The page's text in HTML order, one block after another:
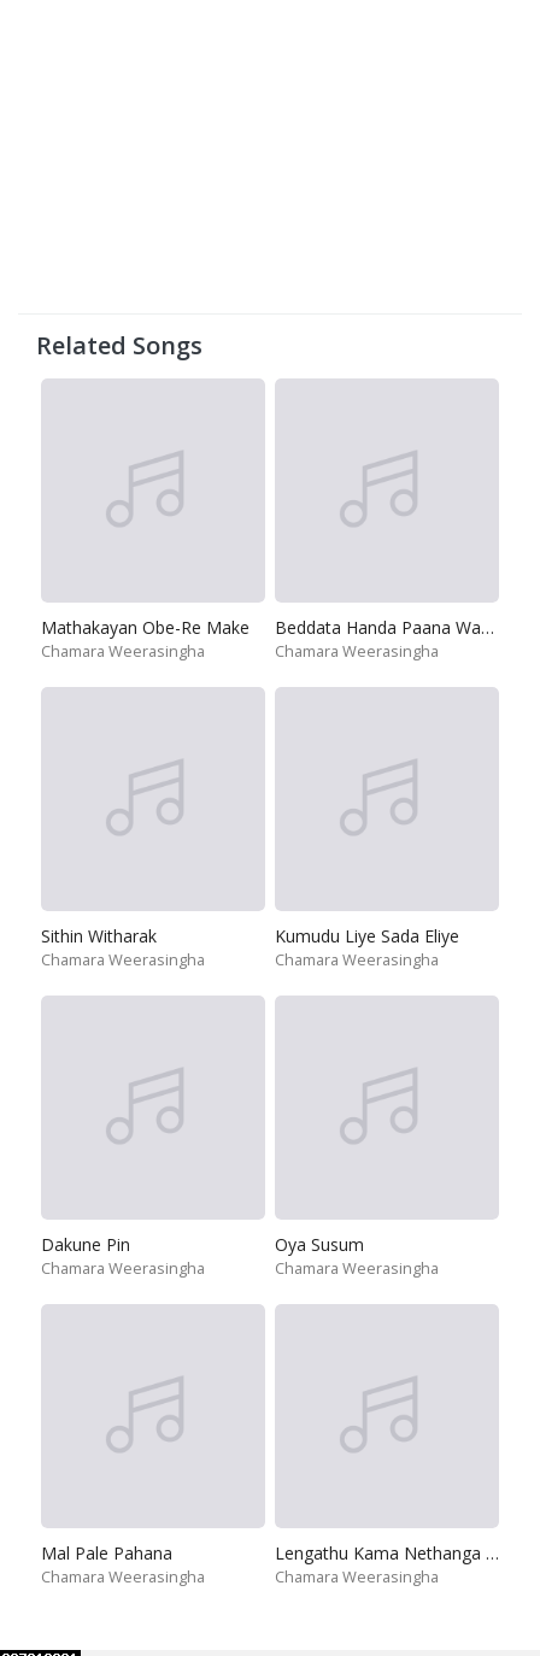
Related Songs
Mathakayan Obe-Re Make
Chamara Weerasingha
Beddata Handa Paana Wagei
Chamara Weerasingha
Sithin Witharak
Chamara Weerasingha
Kumudu Liye Sada Eliye
Chamara Weerasingha
Dakune Pin
Chamara Weerasingha
Oya Susum
Chamara Weerasingha
Mal Pale Pahana
Chamara Weerasingha
Lengathu Kama Nethanga Thiya
Chamara Weerasingha